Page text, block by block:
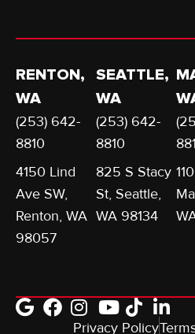
RENTON,
WA
(253) 642-
8810
4150 Lind
Ave SW,
Renton, WA
98057
SEATTLE,
WA
(253) 642-
8810
825 S Stacy
St, Seattle,
WA 98134
Privacy Policy